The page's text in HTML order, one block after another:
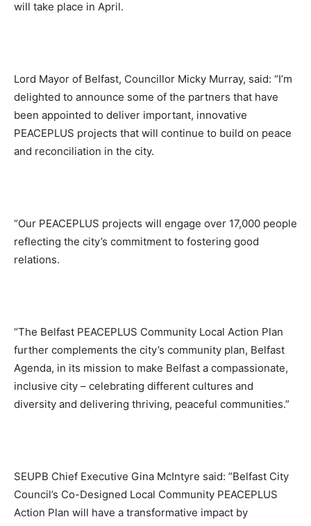
will take place in April.
Lord Mayor of Belfast, Councillor Micky Murray, said: “I’m
delighted to announce some of the partners that have
been appointed to deliver important, innovative
PEACEPLUS projects that will continue to build on peace
and reconciliation in the city.
“Our PEACEPLUS projects will engage over 17,000 people
reflecting the city’s commitment to fostering good
relations.
“The Belfast PEACEPLUS Community Local Action Plan
further complements the city’s community plan, Belfast
Agenda, in its mission to make Belfast a compassionate,
inclusive city – celebrating different cultures and
diversity and delivering thriving, peaceful communities.”
SEUPB Chief Executive Gina McIntyre said: ”Belfast City
Council’s Co-Designed Local Community PEACEPLUS
Action Plan will have a transformative impact by